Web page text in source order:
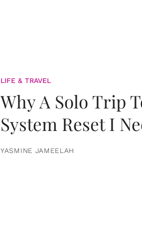
LIFE & TRAVEL
Why A Solo Trip
System Reset I
YASMINE JAMEELAH